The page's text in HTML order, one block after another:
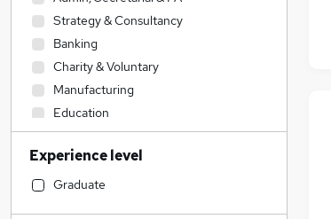
Strategy & Consultancy
Banking
Charity & Voluntary
Manufacturing
Education
Recruitment Consultancy
FMCG
Construction & Property
Experience level
Graduate